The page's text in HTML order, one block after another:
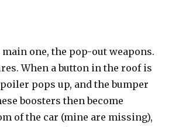
one, the pop-out weapons.
When a button in the roof is
pops up, and the bumper
boosters then become
of the car (mine are missing),